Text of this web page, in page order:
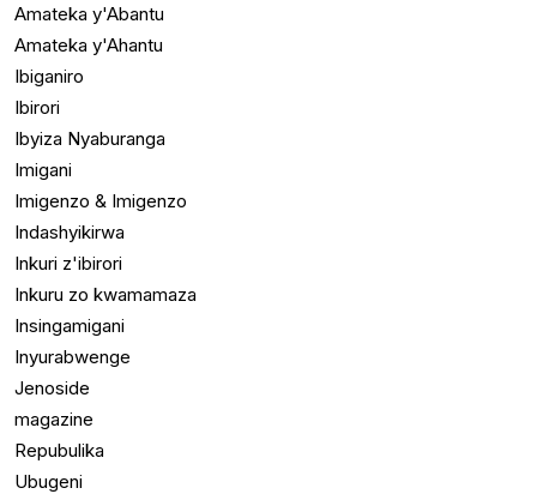
Amateka y'Abantu
Amateka y'Ahantu
Ibiganiro
Ibirori
Ibyiza Nyaburanga
Imigani
Imigenzo & Imigenzo
Indashyikirwa
Inkuri z'ibirori
Inkuru zo kwamamaza
Insingamigani
Inyurabwenge
Jenoside
magazine
Repubulika
Ubugeni